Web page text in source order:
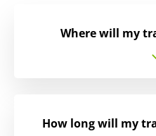
Where will my
How long will my